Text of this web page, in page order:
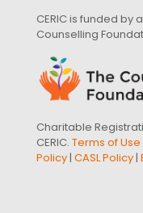
CERIC is funded by
Counselling
Charitable
CERIC. Terms of Use
Policy| CASL Policy|